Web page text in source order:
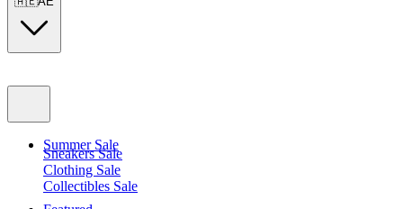
Summer Sale
Sneakers Sale
Clothing Sale
Collectibles Sale